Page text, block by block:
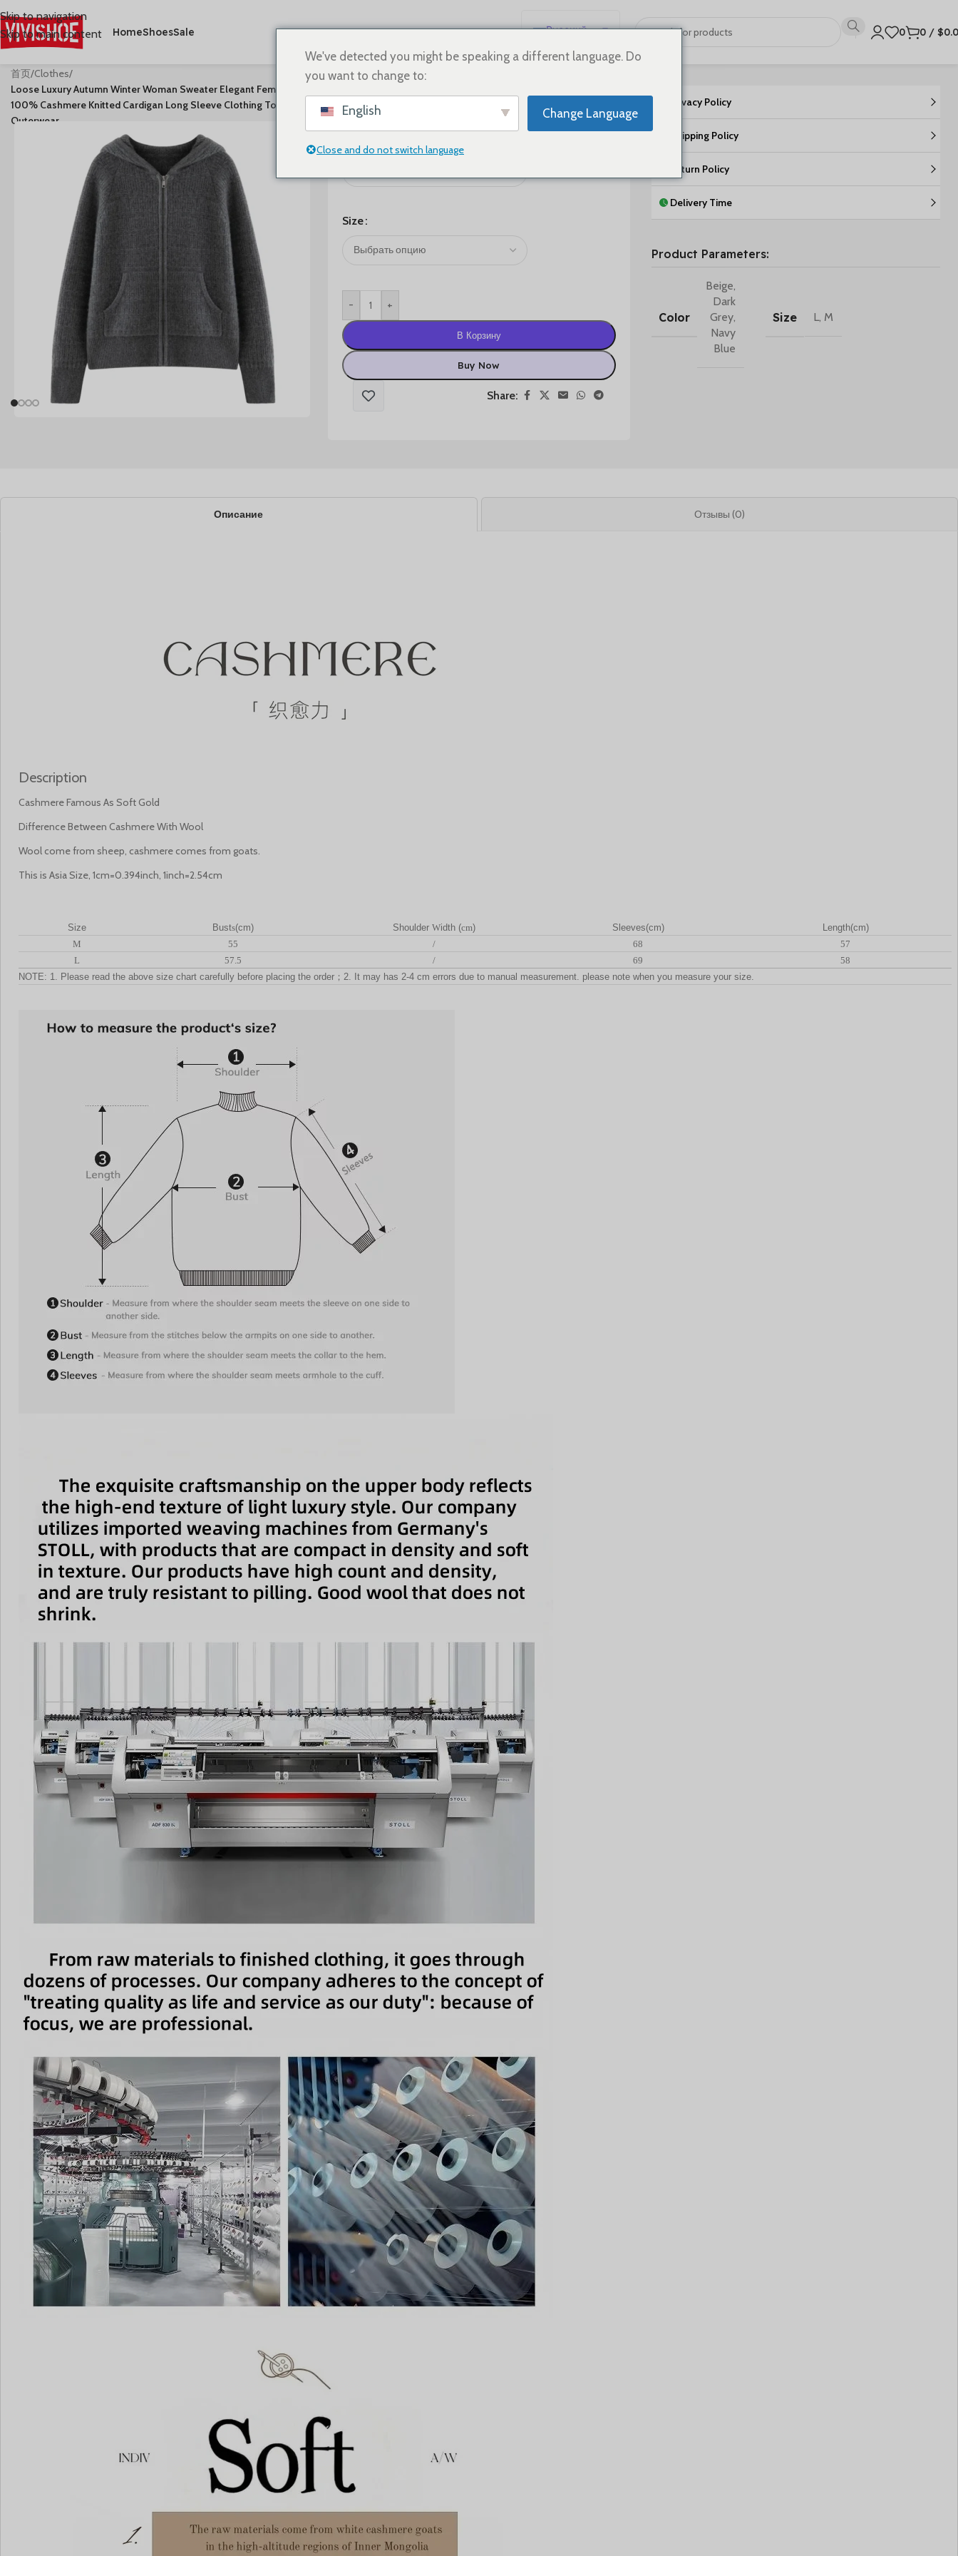
Skip to navigation
Skip to main content
HomeShoesSale
Русский
English
Français
0 0 / $
首页/Clothes/
Loose Luxury Autumn Winter Woman Sweater Elegant Female
100% Cashmere Knitted Cardigan Long Sleeve Clothing Tops Lady
Outerwear
$95.00
Color
Size
- +
В Корзину
Buy Now
Share:
Privacy Policy
Shipping Policy
Return Policy
Delivery Time
Product Parameters:
Color
Beige,
Dark
Grey,
Navy
Blue
Size L, M
Описание Отзывы (0)
Description
Cashmere Famous As Soft Gold
Difference Between Cashmere With Wool
Wool come from sheep, cashmere comes from goats.
This is Asia Size, 1cm=0.394inch, 1inch=2.54cm
Size Busts(cm) Shoulder Width (cm) Sleeves(cm)
Length(cm)
M
55 / 68
57
L
57.5 / 69
58
NOTE: 1. Please read the above size chart carefully before placing the order ； 2. It may has 2-4 cm errors due to manual measurement. please note when you measure your size.
We've detected you might be speaking a different language. Do
you want to change to:
English Change Language
Close and do not switch language